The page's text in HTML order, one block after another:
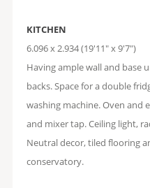
KITCHEN
6.096 x 2.934 (19'11" x 9'7")
Having ample wall and base
backs. Space for a double
washing machine. Oven and
and mixer tap. Ceiling light,
Neutral decor, tiled flooring
conservatory.